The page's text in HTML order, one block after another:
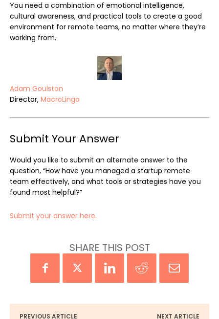
You need a combination of emotional intelligence,
cultural awareness, and practical tools to create a good
environment for remote teams, no matter where they’re
working from.
Adam Goulston
Director, MacroLingo
Submit Your Answer
Would you like to submit an alternate answer to the
question, “How have you managed a startup remote
team effectively, and what tools or strategies have you
found most helpful?”
Submit your answer here.
SHARE THIS POST
PREVIOUS ARTICLE NEXT ARTICLE